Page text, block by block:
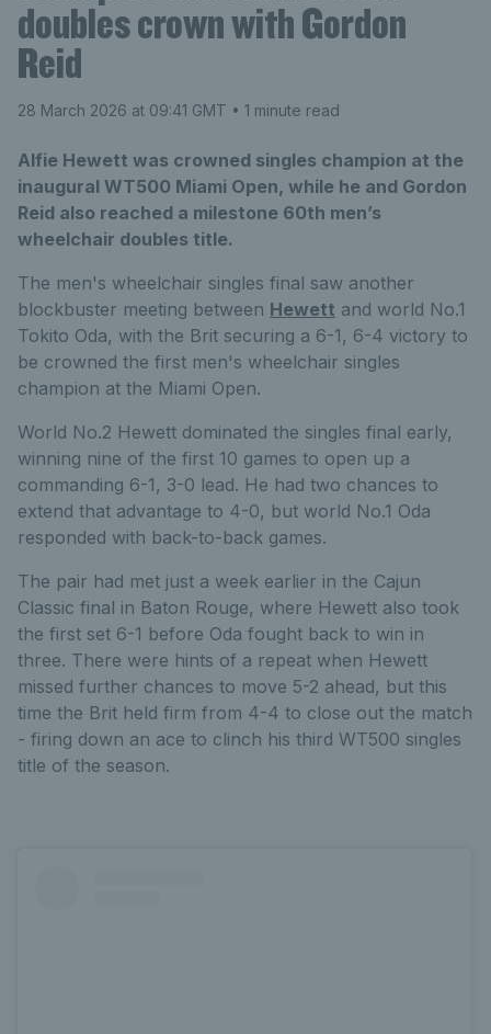
doubles crown with Gordon
Reid
28 March 2026 at 09:41 GMT • 1 minute read
Alfie Hewett was crowned singles champion at the
inaugural WT500 Miami Open, while he and Gordon
Reid also reached a milestone 60th men’s
wheelchair doubles title.
The men's wheelchair singles final saw another
blockbuster meeting between Hewett and world No.1
Tokito Oda, with the Brit securing a 6-1, 6-4 victory to
be crowned the first men's wheelchair singles
champion at the Miami Open.
World No.2 Hewett dominated the singles final early,
winning nine of the first 10 games to open up a
commanding 6-1, 3-0 lead. He had two chances to
extend that advantage to 4-0, but world No.1 Oda
responded with back-to-back games.
The pair had met just a week earlier in the Cajun
Classic final in Baton Rouge, where Hewett also took
the first set 6-1 before Oda fought back to win in
three. There were hints of a repeat when Hewett
missed further chances to move 5-2 ahead, but this
time the Brit held firm from 4-4 to close out the match
- firing down an ace to clinch his third WT500 singles
title of the season.